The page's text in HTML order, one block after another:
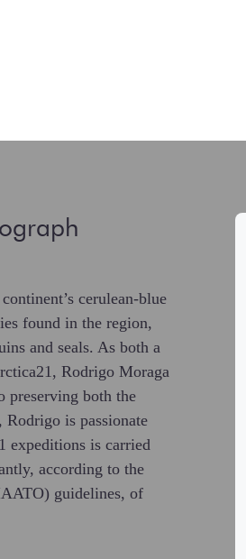
cerulean-blue
found in the region,
and seals. As both a
Rodrigo Moraga
preserving both the
Rodrigo is passionate
expeditions is carried
according to the
guidelines, of